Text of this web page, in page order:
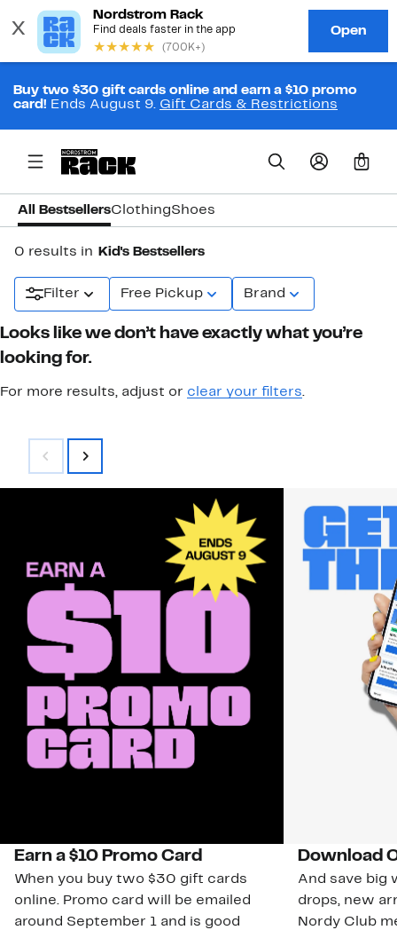
Buy two $30 gift cards online and earn a $10 promo
card! Ends August 9. Gift Cards & Restrictions
0
All BestsellersClothingShoes
0 results in Kid's Bestsellers
Filter Free Pickup Brand
Looks like we don’t have exactly what you’re
looking for.
For more results, adjust or clear your filters.
Earn a $10 Promo Card
When you buy two $30 gift cards
online. Promo card will be emailed
around September 1 and is good
Download
And save big
drops, new
Nordy Club